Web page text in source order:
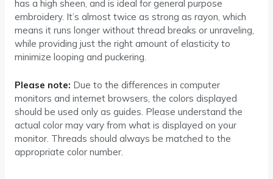
has a high sheen, and is ideal for general purpose
embroidery. It’s almost twice as strong as rayon, which
means it runs longer without thread breaks or unraveling,
while providing just the right amount of elasticity to
minimize looping and puckering.
Please note: Due to the differences in computer
monitors and internet browsers, the colors displayed
should be used only as guides. Please understand the
actual color may vary from what is displayed on your
monitor. Threads should always be matched to the
appropriate color number.